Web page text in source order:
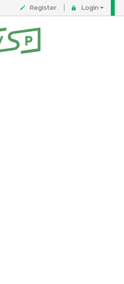
Register Login